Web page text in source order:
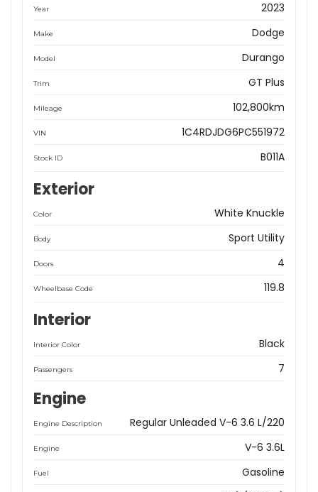
Year 2023
Make Dodge
Model Durango
Trim GT Plus
Mileage 102,800km
VIN 1C4RDJDG6PC551972
Stock ID B011A
Exterior
Color White Knuckle
Body Sport Utility
Doors 4
Wheelbase Code 119.8
Interior
Interior Color Black
Passengers 7
Engine
Engine Description Regular Unleaded V-6 3.6 L/220
Engine V-6 3.6L
Fuel Gasoline